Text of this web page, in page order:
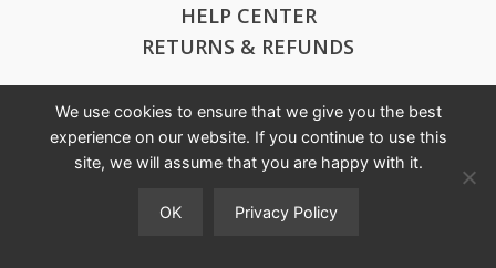
HELP CENTER
RETURNS & REFUNDS
CONTACT US
ygydistributoraustralia@gmail.com
0433 566 567
We use cookies to ensure that we give you the best
experience on our website. If you continue to use this
site, we will assume that you are happy with it.
OK Privacy Policy